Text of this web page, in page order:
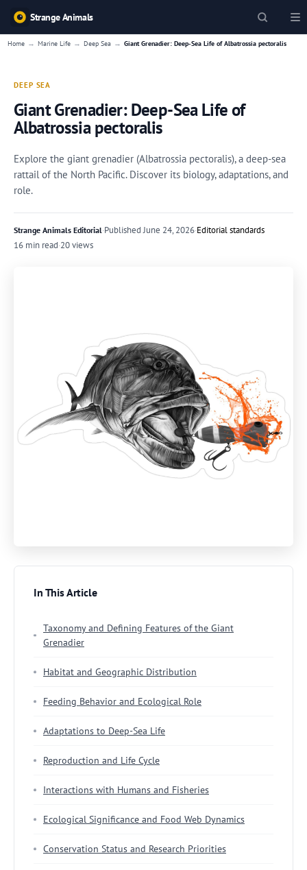
Strange Animals
Home → Marine Life → Deep Sea → Giant Grenadier: Deep-Sea Life of Albatrossia pectoralis
DEEP SEA
Giant Grenadier: Deep-Sea Life of
Albatrossia pectoralis
Explore the giant grenadier (Albatrossia pectoralis), a deep-sea
rattail of the North Pacific. Discover its biology, adaptations, and
role.
Strange Animals Editorial·PublishedJune 24, 2026·Editorial standards
16 min read·20 views
In This Article
Taxonomy and Defining Features of the Giant
Grenadier
Habitat and Geographic Distribution
Feeding Behavior and Ecological Role
Adaptations to Deep-Sea Life
Reproduction and Life Cycle
Interactions with Humans and Fisheries
Ecological Significance and Food Web Dynamics
Conservation Status and Research Priorities